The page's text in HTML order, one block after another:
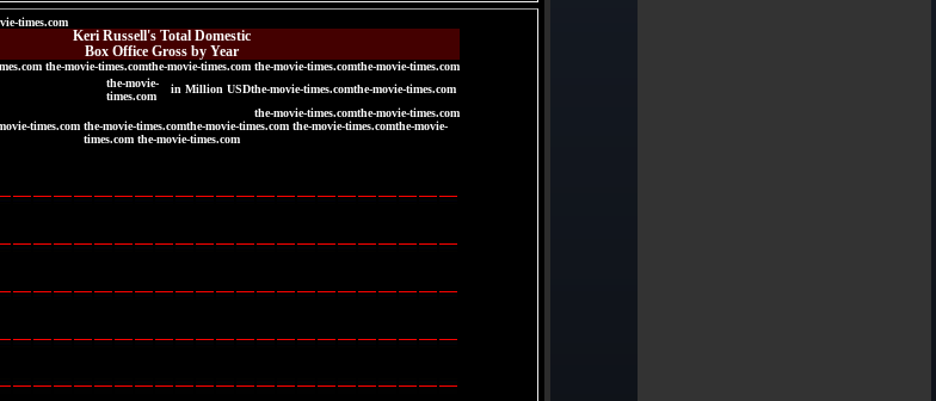
times.com
Keri Russell's Total Domestic
Box Office Gross by Year
the-movie-times.comthe-movie-times.com the-movie-times.comthe-movie-times.com
the-movie-
times.com
in Million USDthe-movie-times.comthe-movie-times.com
the-movie-times.comthe-movie-times.com
times.com the-movie-times.comthe-movie-times.com the-movie-times.comthe-movie-
times.com the-movie-times.com